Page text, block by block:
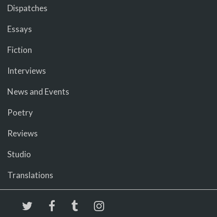
Dispatches
Essays
Fiction
Interviews
News and Events
Poetry
Reviews
Studio
Translations